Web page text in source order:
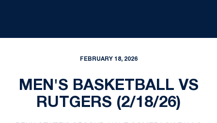
FEBRUARY 18, 2026
MEN'S BASKETBALL VS
RUTGERS (2/18/26)